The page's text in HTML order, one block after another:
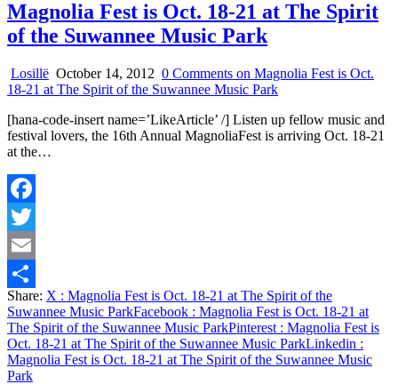
Magnolia Fest is Oct. 18-21 at The Spirit
of the Suwannee Music Park
Losillë October 14, 2012 0 Comments on Magnolia Fest is Oct.
18-21 at The Spirit of the Suwannee Music Park
[hana-code-insert name=’LikeArticle’ /] Listen up fellow music and
festival lovers, the 16th Annual MagnoliaFest is arriving Oct. 18-21
at the…
Facebook
Twitter
Email
Share
Share: X : Magnolia Fest is Oct. 18-21 at The Spirit of the
Suwannee Music ParkFacebook : Magnolia Fest is Oct. 18-21 at
The Spirit of the Suwannee Music ParkPinterest : Magnolia Fest is
Oct. 18-21 at The Spirit of the Suwannee Music ParkLinkedin :
Magnolia Fest is Oct. 18-21 at The Spirit of the Suwannee Music
Park